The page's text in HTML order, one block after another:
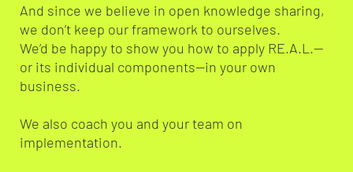
And since we believe in open knowledge sharing,
we don’t keep our framework to ourselves.
We’d be happy to show you how to apply RE.A.L.—
or its individual components—in your own
business.
We also coach you and your team on
implementation.